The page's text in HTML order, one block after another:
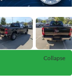
Collapse